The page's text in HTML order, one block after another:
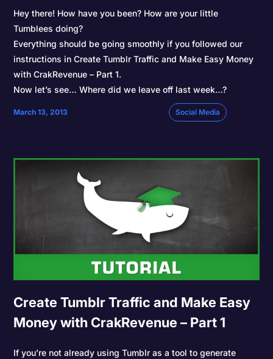
Hey there! How have you been? How are your little
Tumblees doing?
Everything should be going smoothly if you followed our
instructions in Create Tumblr Traffic and Make Easy Money
with CrakRevenue – Part 1.
Now let’s see… Where did we leave off last week…?
March 13, 2013 Social Media
Create Tumblr Traffic and Make Easy
Money with CrakRevenue – Part 1
If you’re not already using Tumblr as a tool to generate